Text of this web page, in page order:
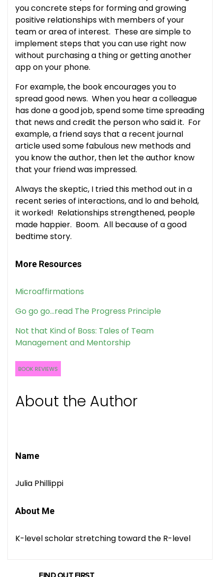
you concrete steps for forming and growing
positive relationships with members of your
team or area of interest. These are simple to
implement steps that you can use right now
without purchasing a thing or getting another
app on your phone.
For example, the book encourages you to
spread good news. When you hear a colleague
has done a good job, spend some time spreading
that news and credit the person who said it. For
example, a friend says that a recent journal
article used some fabulous new methods and
you know the author, then let the author know
that your friend was impressed.
Always the skeptic, I tried this method out in a
recent series of interactions, and lo and behold,
it worked! Relationships strengthened, people
made happier. Boom. All because of a good
bedtime story.
More Resources
Microaffirmations
Go go go…read The Progress Principle
Not that Kind of Boss: Tales of Team
Management and Mentorship
BOOK REVIEWS
About the Author
Name
Julia Phillippi
About Me
K-level scholar stretching toward the R-level